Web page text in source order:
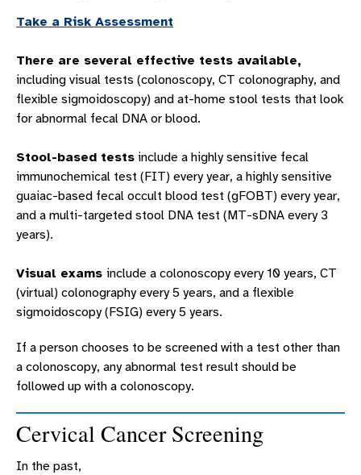
Take a Risk Assessment
There are several effective tests available,
including visual tests (colonoscopy, CT colonography, and
flexible sigmoidoscopy) and at-home stool tests that look
for abnormal fecal DNA or blood.
Stool-based tests include a highly sensitive fecal
immunochemical test (FIT) every year, a highly sensitive
guaiac-based fecal occult blood test (gFOBT) every year,
and a multi-targeted stool DNA test (MT-sDNA every 3
years).
Visual exams include a colonoscopy every 10 years, CT
(virtual) colonography every 5 years, and a flexible
sigmoidoscopy (FSIG) every 5 years.
If a person chooses to be screened with a test other than
a colonoscopy, any abnormal test result should be
followed up with a colonoscopy.
Cervical Cancer Screening
In the past,